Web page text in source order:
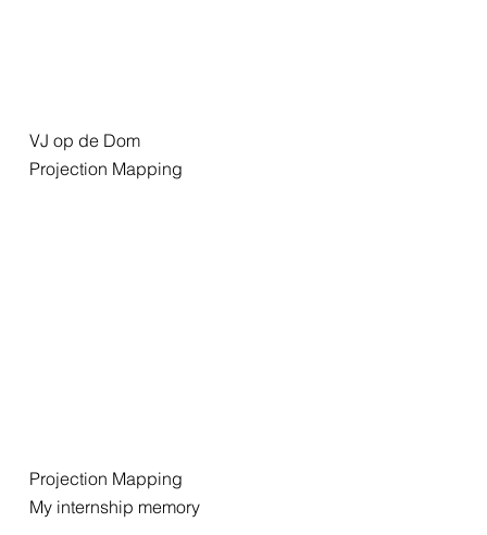
VJ op de Dom
Projection Mapping
Projection Mapping
My internship memory